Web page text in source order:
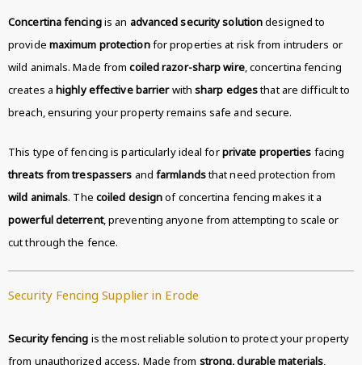
Concertina fencingis an advanced security solutiondesigned to
provide maximum protectionfor properties at risk from intruders or
wild animals. Made fromcoiled razor-sharp wire, concertina fencing
creates a highly effective barrierwithsharp edgesthat are difficult to
breach, ensuring your property remains safe and secure.
This type of fencing is particularly ideal forprivate properties facing
threats from trespassers and farmlandsthat need protection from
wild animals. The coiled designof concertina fencing makes it a
powerful deterrent, preventing anyone from attempting to scale or
cut through the fence.
Security Fencing Supplier in Erode
Security fencing is the most reliable solution to protect your property
from unauthorized access. Made from strong, durable materials,